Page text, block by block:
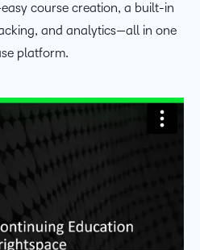
course creation, a built-in
and analytics—all in one
platform.